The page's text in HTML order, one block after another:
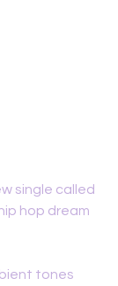
single called
hop dream
tones